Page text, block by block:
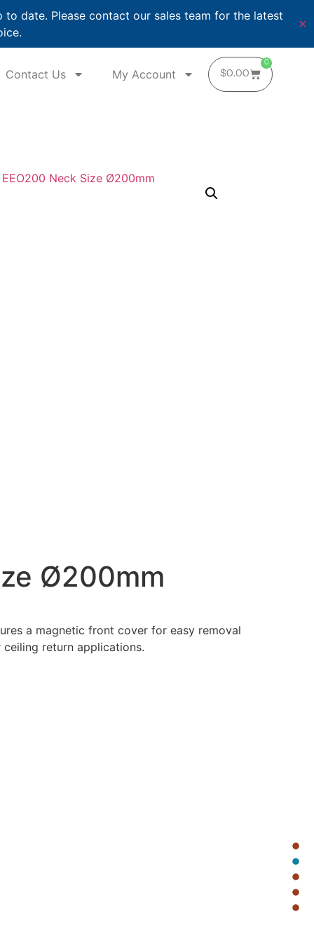
date. Please contact our sales team for the latest
✕
Contact Us My Account $0.00
0
Ø200mm
a magnetic front cover for easy removal
return applications.